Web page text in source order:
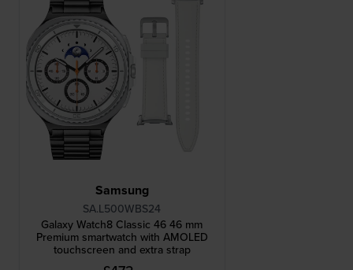
Samsung
SA.L500WBS24
Galaxy Watch8 Classic 46 46 mm
Premium smartwatch with AMOLED
touchscreen and extra strap